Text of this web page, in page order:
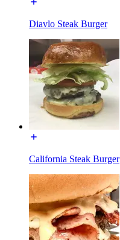
Diavlo Steak Burger
California Steak Burger